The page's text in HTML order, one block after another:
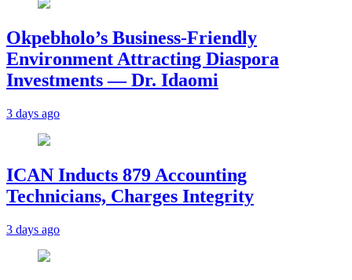
Okpebholo’s Business-Friendly
Environment Attracting Diaspora
Investments — Dr. Idaomi
3 days ago
ICAN Inducts 879 Accounting
Technicians, Charges Integrity
3 days ago